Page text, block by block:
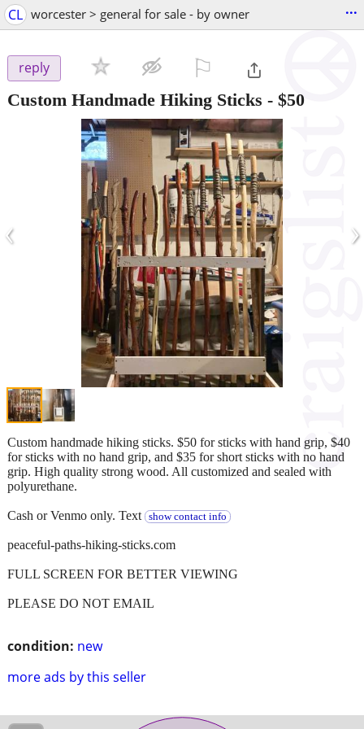
CL worcester > general for sale - by owner ...
reply
Custom Handmade Hiking Sticks - $50
‹ ›
condition: new
more ads by this seller
Custom handmade hiking sticks. $50 for sticks with hand grip, $40
for sticks with no hand grip, and $35 for short sticks with no hand
grip. High quality strong wood. All customized and sealed with
polyurethane.
Cash or Venmo only. Text show contact info
peaceful-paths-hiking-sticks.com
FULL SCREEN FOR BETTER VIEWING
PLEASE DO NOT EMAIL